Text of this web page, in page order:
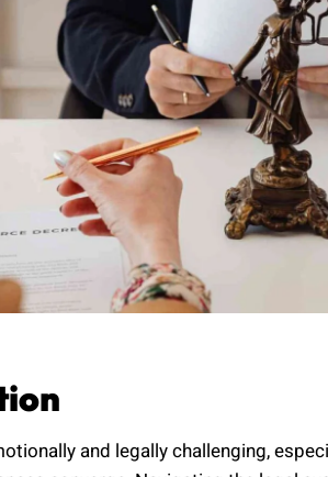
and legally challenging,